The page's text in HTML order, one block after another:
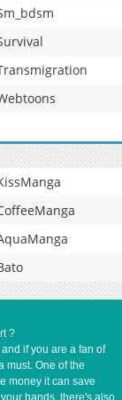
?
if you are a fan of
must. One of the
money it can save